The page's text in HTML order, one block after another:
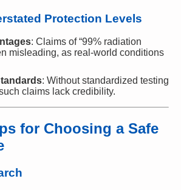
Protection Levels
: Claims of “99% radiation
misleading, as real-world conditions
: Without standardized testing
claims lack credibility.
for Choosing a Safe